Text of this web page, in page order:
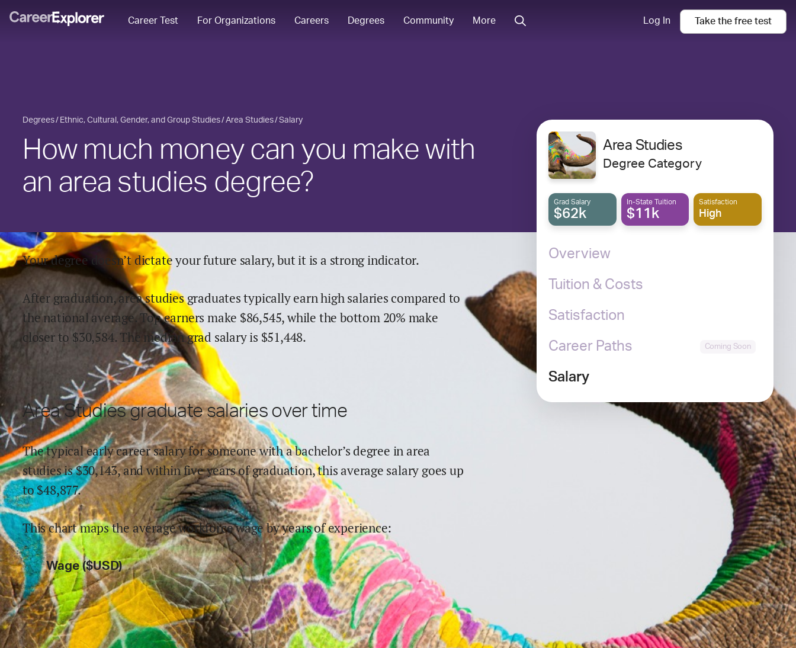
Career Test For Organizations Careers Degrees Community More Log In Take the free test
Degrees Ethnic, Cultural, Gender, and Group Studies Area Studies Salary
How much money can you make with
an area studies degree?
Your degree doesn’t dictate your future salary, but it is a strong indicator.
After graduation,area studiesgraduates typically earnhigh salaries compared to
the national average.Top earners make $86,545,while the bottom 20% make
closerto $30,584.The median grad salary is $51,448.
Area Studiesgraduate salaries over time
The typical early career salary for someone with a bachelor’s degree inarea
studiesis $30,143,and withinfive years of graduation,this average salary goes up
to$48,877.
This chart maps the average workforce wage by years of experience:
Wage ($USD)
Area Studies
Degree Category
Grad Salary
$62k
In-State Tuition
$11k
Satisfaction
High
Overview
Tuition & Costs
Satisfaction
Career Paths
Salary